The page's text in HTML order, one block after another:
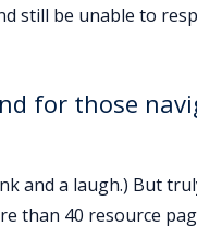
still be unable to
for those
and a laugh.) But
than 40 resource